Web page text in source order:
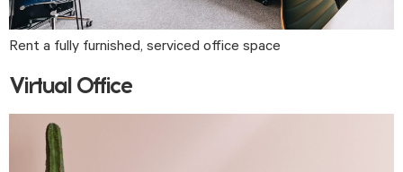
Rent a fully furnished, serviced office space
Virtual Office